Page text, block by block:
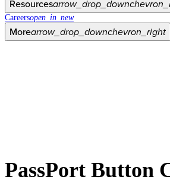
Resourcesarrow_drop_down
Careersopen_in_new
Morearrow_drop_downchevron_right
PassPort Button